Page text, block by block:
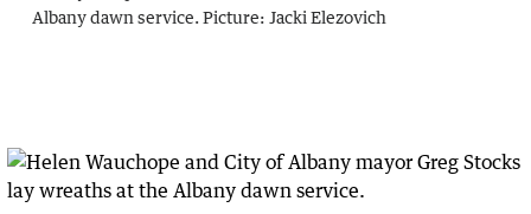
Albany dawn service. Picture: Jacki Elezovich